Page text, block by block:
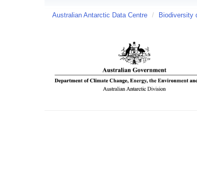
Australian Antarctic Data Centre / Biodiversity